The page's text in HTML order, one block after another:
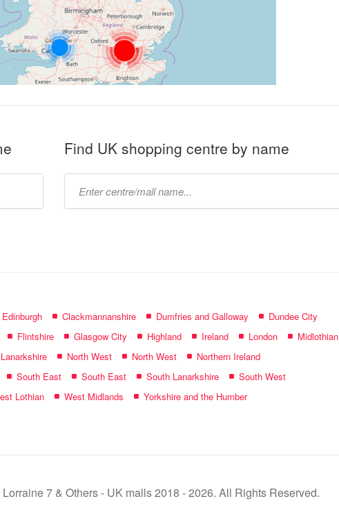
Find UK shopping centre by name
Clackmannanshire Dumfries and Galloway
Dundee City
Flintshire Glasgow City Highland Ireland London
Midlothian
North West North West
Northern Ireland
South East South East South Lanarkshire
South West
Lothian West Midlands Yorkshire and the Humber
7 & Others - UK malls 2018 - 2026. All Rights Reserved.